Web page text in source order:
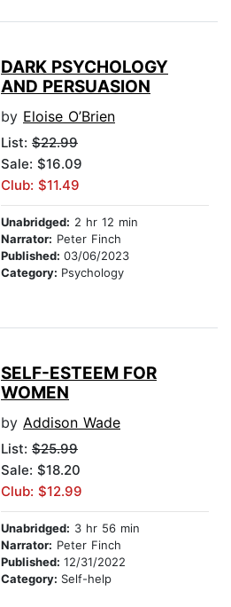
DARK PSYCHOLOGY
AND PERSUASION
by Eloise O’Brien
List: $22.99
Sale: $16.09
Club: $11.49
Unabridged: 2 hr 12 min
Narrator: Peter Finch
Published: 03/06/2023
Category: Psychology
SELF-ESTEEM FOR
WOMEN
by Addison Wade
List: $25.99
Sale: $18.20
Club: $12.99
Unabridged: 3 hr 56 min
Narrator: Peter Finch
Published: 12/31/2022
Category: Self-help